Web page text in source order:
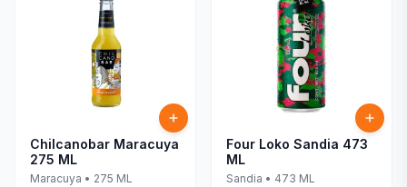
Chilcanobar Maracuya
275 ML
Maracuya • 275 ML
Four Loko Sandia 473
ML
Sandia • 473 ML